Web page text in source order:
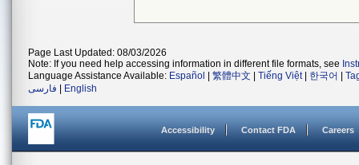
Page Last Updated: 08/03/2026
Note: If you need help accessing information in different file formats, see
Language Assistance Available: Español 繁體中文 Tiếng Việt| 한국어
فارسی
English
Accessibility Contact FDA Careers